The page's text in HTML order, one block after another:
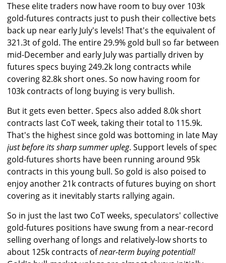
These elite traders now have room to buy over 103k
gold-futures contracts just to push their collective bets
back up near early July's levels! That's the equivalent of
321.3t of gold. The entire 29.9% gold bull so far between
mid-December and early July was partially driven by
futures specs buying 249.2k long contracts while
covering 82.8k short ones. So now having room for
103k contracts of long buying is very bullish.
But it gets even better. Specs also added 8.0k short
contracts last CoT week, taking their total to 115.9k.
That's the highest since gold was bottoming in late May
just before its sharp summer upleg. Support levels of spec
gold-futures shorts have been running around 95k
contracts in this young bull. So gold is also poised to
enjoy another 21k contracts of futures buying on short
covering as it inevitably starts rallying again.
So in just the last two CoT weeks, speculators' collective
gold-futures positions have swung from a near-record
selling overhang of longs and relatively-low shorts to
about 125k contracts ofnear-term buying potential!